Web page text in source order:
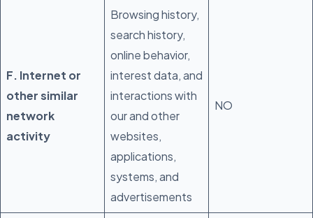
F. Internet or
other similar
network
activity
Browsing history,
search history,
online behavior,
interest data, and
interactions with
our and other
websites,
applications,
systems, and
advertisements
NO